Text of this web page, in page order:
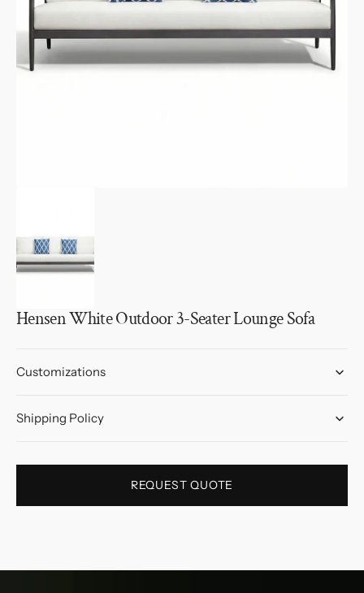
in
gallery
view
Hensen White Outdoor 3-Seater Lounge Sofa
Customizations
Shipping Policy
REQUEST QUOTE